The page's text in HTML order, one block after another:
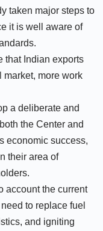
taken major steps to
it is well aware of
that Indian exports
market, more work
a deliberate and
the Center and
economic success,
their area of
account the current
to replace fuel
and igniting